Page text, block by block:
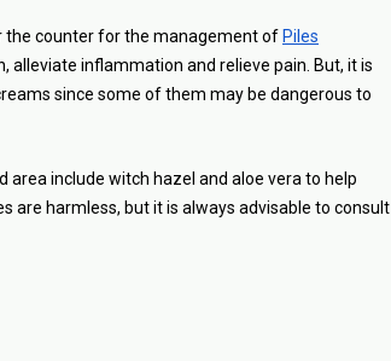
the counter for the management of Piles
alleviate inflammation and relieve pain. But, it is
since some of them may be dangerous to
include witch hazel and aloe vera to help
are harmless, but it is always advisable to consult